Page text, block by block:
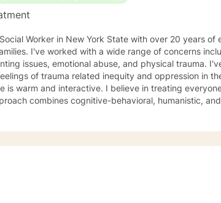
years of experience working with
anxiety, career
of trauma related inequity and oppression in
combines cognitive-behavioral, humanistic, and rational- emotive